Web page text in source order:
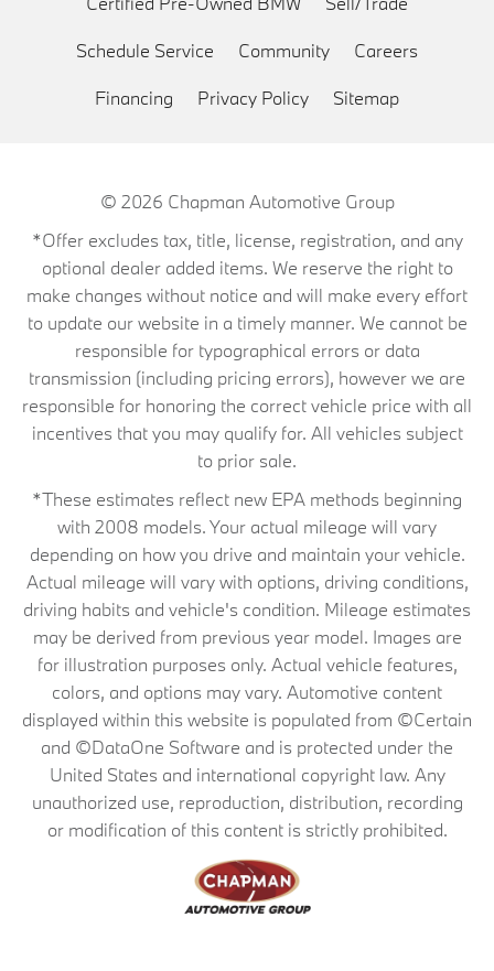
Schedule Service Community Careers
Financing Privacy Policy Sitemap
© 2026 Chapman Automotive Group
*Offer excludes tax, title, license, registration, and any
optional dealer added items. We reserve the right to
make changes without notice and will make every effort
to update our website in a timely manner. We cannot be
responsible for typographical errors or data
transmission (including pricing errors), however we are
responsible for honoring the correct vehicle price with all
incentives that you may qualify for. All vehicles subject
to prior sale.
*These estimates reflect new EPA methods beginning
with 2008 models. Your actual mileage will vary
depending on how you drive and maintain your vehicle.
Actual mileage will vary with options, driving conditions,
driving habits and vehicle's condition. Mileage estimates
may be derived from previous year model. Images are
for illustration purposes only. Actual vehicle features,
colors, and options may vary. Automotive content
displayed within this website is populated from ©Certain
and ©DataOne Software and is protected under the
United States and international copyright law. Any
unauthorized use, reproduction, distribution, recording
or modification of this content is strictly prohibited.